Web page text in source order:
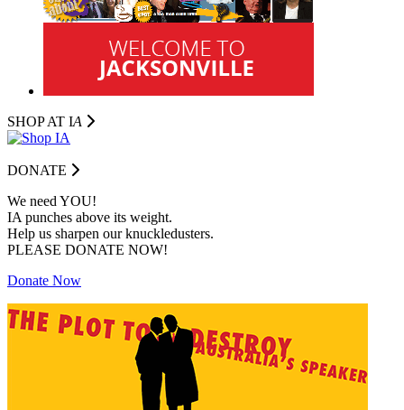
SHOP AT IA
DONATE
We need YOU!
IA punches above its weight.
Help us sharpen our knuckledusters.
PLEASE DONATE NOW!
Donate Now